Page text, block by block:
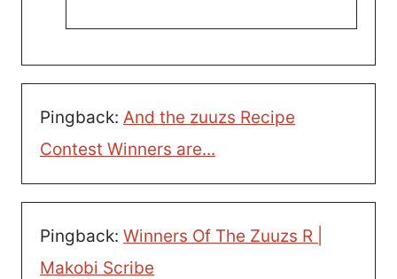
Pingback: And the zuuzs Recipe
Contest Winners are...
Pingback: Winners Of The Zuuzs R |
Makobi Scribe